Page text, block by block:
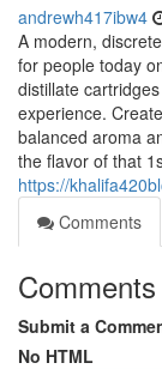
andrewh417ibw4
A modern,
for people today
distillate
experience.
balanced aroma
the flavor of that
https://
Comments
Comments
Submit a
No HTML